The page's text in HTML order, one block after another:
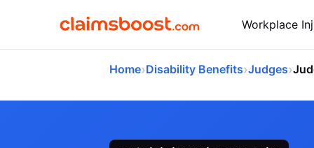
Workplace
Home›Disability Benefits›Judges›